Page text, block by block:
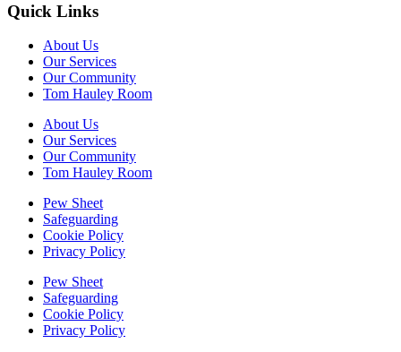
Quick Links
About Us
Our Services
Our Community
Tom Hauley Room
About Us
Our Services
Our Community
Tom Hauley Room
Pew Sheet
Safeguarding
Cookie Policy
Privacy Policy
Pew Sheet
Safeguarding
Cookie Policy
Privacy Policy